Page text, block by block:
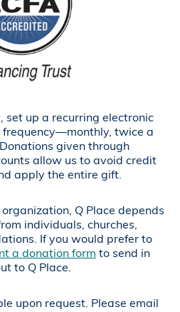
set up a recurring electronic
frequency—monthly, twice a
given through
allow us to avoid credit
apply the entire gift.
Q Place depends
individuals, churches,
If you would prefer to
a donation form to send in
to Q Place.
upon request. Please email